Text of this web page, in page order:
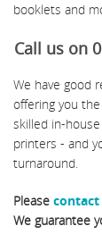
booklets and
Call us on
We have good
offering you
skilled in-
printers - and
turnaround.
Please contact
We guarantee